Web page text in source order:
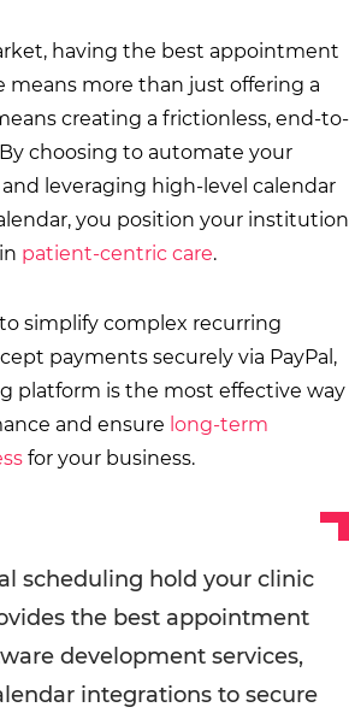
having the best appointment
means more than just offering a
creating a frictionless, end-to-
choosing to automate your
leveraging high-level calendar
you position your institution
patient-centric care.
simplify complex recurring
payments securely via PayPal,
platform is the most effective way
and ensure long-term
for your business.
scheduling hold your clinic
the best appointment
development services,
integrations to secure